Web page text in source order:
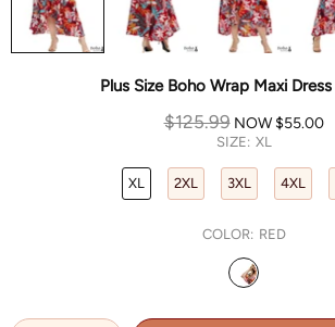
Plus Size Boho Wrap Maxi
$125.99NOW $55.00
SIZE: XL
XL 2XL 3XL 4XL
COLOR: RED